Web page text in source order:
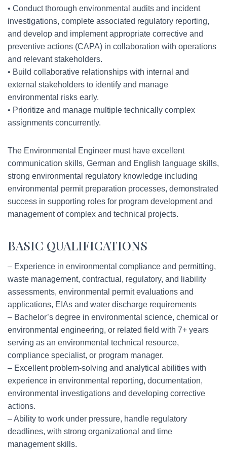
• Conduct thorough environmental audits and incident
investigations, complete associated regulatory reporting,
and develop and implement appropriate corrective and
preventive actions (CAPA) in collaboration with operations
and relevant stakeholders.
• Build collaborative relationships with internal and
external stakeholders to identify and manage
environmental risks early.
• Prioritize and manage multiple technically complex
assignments concurrently.
The Environmental Engineer must have excellent
communication skills, German and English language skills,
strong environmental regulatory knowledge including
environmental permit preparation processes, demonstrated
success in supporting roles for program development and
management of complex and technical projects.
BASIC QUALIFICATIONS
– Experience in environmental compliance and permitting,
waste management, contractual, regulatory, and liability
assessments, environmental permit evaluations and
applications, EIAs and water discharge requirements
– Bachelor’s degree in environmental science, chemical or
environmental engineering, or related field with 7+ years
serving as an environmental technical resource,
compliance specialist, or program manager.
– Excellent problem-solving and analytical abilities with
experience in environmental reporting, documentation,
environmental investigations and developing corrective
actions.
– Ability to work under pressure, handle regulatory
deadlines, with strong organizational and time
management skills.